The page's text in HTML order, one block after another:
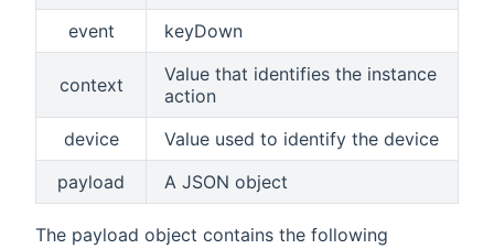
event
keyDown
context
Value that identifies the instance
action
device
Value used to identify the device
payload
A JSON object
The payload object contains the following